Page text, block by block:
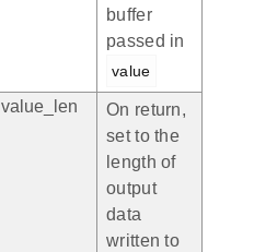
buffer
passed in
value
value_len
On return,
set to the
length of
output
data
written to